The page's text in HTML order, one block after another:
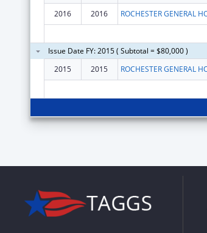
2016 2016
Issue Date FY: 2015 ( Subtotal = $80,000 )
2015
2015